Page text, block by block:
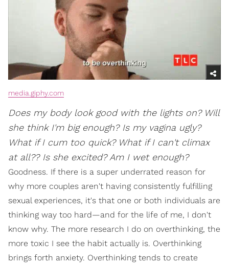
media.giphy.com
Does my body look good with the lights on? Will
she think I'm big enough? Is my vagina ugly?
What if I cum too quick? What if I can't climax
at all?? Is she excited? Am I wet enough?
Goodness. If there is a super underrated reason for
why more couples aren't having consistently fulfilling
sexual experiences, it's that one or both individuals are
thinking way too hard—and for the life of me, I don't
know why. The more research I do on overthinking, the
more toxic I see the habit actually is. Overthinking
brings forth anxiety. Overthinking tends to create